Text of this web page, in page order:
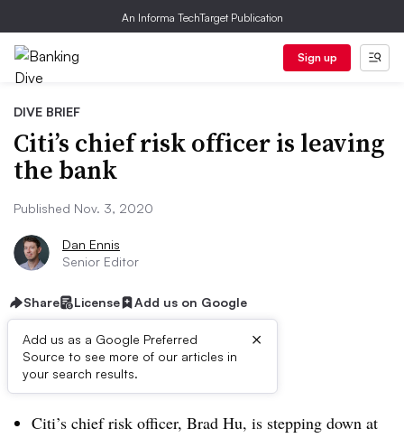
An Informa TechTarget Publication
Sign up
DIVE BRIEF
Citi’s chief risk officer is leaving
the bank
Published Nov. 3, 2020
Dan Ennis
Senior Editor
Share License Add us on Google
Add us as a Google Preferred
Source to see more of our articles in
your search results.
×
Dive Brief:
Citi’s chief risk officer, Brad Hu, is stepping down at